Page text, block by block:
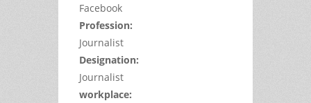
Facebook
Profession:
Journalist
Designation:
Journalist
workplace: